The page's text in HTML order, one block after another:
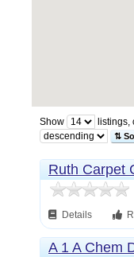
Show listings,
⇅
Ruth Carpet
Details
A 1 A Chem